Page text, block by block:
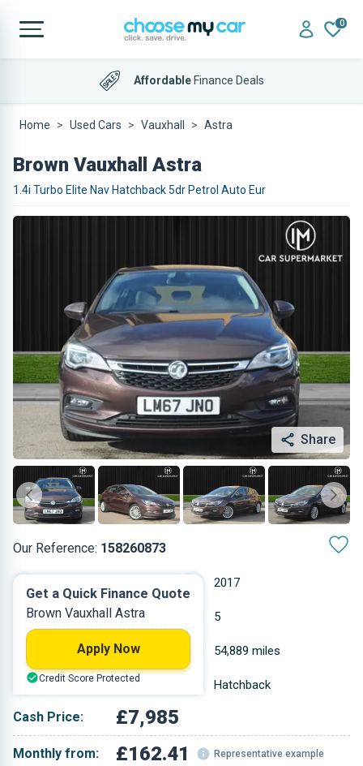
0
AffordableFinance Deals
Home Used Cars Vauxhall Astra
Brown Vauxhall Astra
1.4i Turbo Elite Nav Hatchback 5dr Petrol Auto Eur
Share
Our Reference: 158260873
2017
Petrol 5
1.399 L 54,889 miles
Brown Hatchback
Cash Price: £7,985
Monthly from: £162.41 Representative example
Get a Quick Finance Quote
Brown Vauxhall Astra
Apply Now
Credit Score Protected